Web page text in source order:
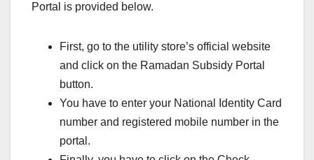
Portal is provided below.
First, go to the utility store’s official website
and click on the Ramadan Subsidy Portal
button.
You have to enter your National Identity Card
number and registered mobile number in the
portal.